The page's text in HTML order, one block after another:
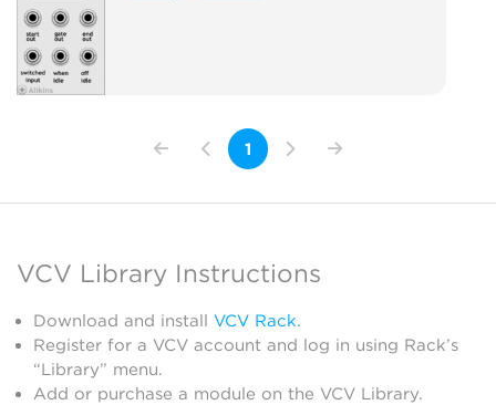
1
VCV Library Instructions
Download and install VCV Rack.
Register for a VCV account and log in using Rack’s
“Library” menu.
Add or purchase a module on the VCV Library.